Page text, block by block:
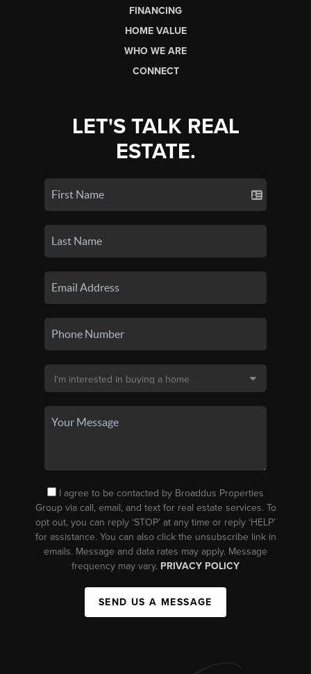
FINANCING
HOME VALUE
WHO WE ARE
CONNECT
LET'S TALK REAL
ESTATE.
I agree to be contacted by Broaddus Properties
Group via call, email, and text for real estate services. To
opt out, you can reply ‘STOP’ at any time or reply ‘HELP’
for assistance. You can also click the unsubscribe link in
emails. Message and data rates may apply. Message
frequency may vary. PRIVACY POLICY
SEND US A MESSAGE